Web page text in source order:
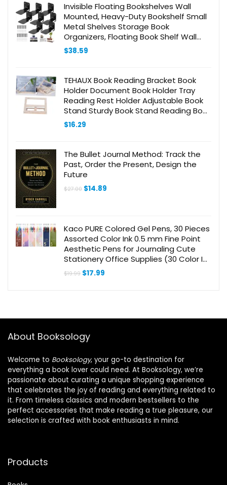
Invisible Floating Bookshelves Wall
Mounted, Heavy-Duty Bookshelf Small
Metal Shelves Storage Book
Organizers, Floating Book Shelf Wall
Ledge Shelves for Home Office
Classroom Library
$38.59
TEHAUX Book Reading Bracket Book
Holder Document Book Holder Tray
Reading Rest Holder Adjustable Book
Stand Sturdy Book Stand Reading Book
Stand Holder Desk Book Stand
Bookshelf Wooden
$16.29
The Bullet Journal Method: Track the
Past, Order the Present, Design the
Future
$27.00 Original
$14.89
Kaco PURE Colored Gel Pens, 30 Pieces
Assorted Color Ink 0.5 mm Fine Point
Aesthetic Pens for Journaling Cute
Stationery Office Supplies (30 Color Ink
Assorted)
$19.99 Original
$17.99
About Booksology
Welcome to Booksology, your go-to destination for
everything a book lover could need. At Booksology, we’re
passionate about curating a unique shopping experience
that celebrates the joy of reading and everything related to
it. From timeless classics and modern bestsellers to the
perfect accessories that make reading a true pleasure, our
selection is crafted with book enthusiasts in mind.
Products